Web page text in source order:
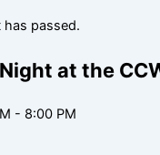
has passed.
at the
- 8:00 PM